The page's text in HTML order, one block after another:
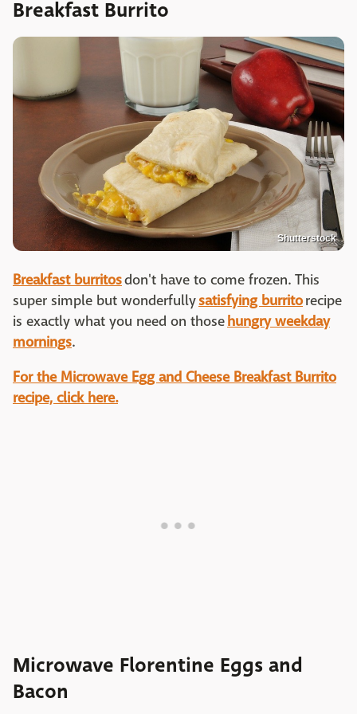
Breakfast Burrito
Shutterstock
Breakfast burritosdon't have to come frozen. This
super simple but wonderfullysatisfying burritorecipe
is exactly what you need on thosehungry weekday
mornings.
For the Microwave Egg and Cheese Breakfast Burrito
recipe, click here.
Microwave Florentine Eggs and
Bacon